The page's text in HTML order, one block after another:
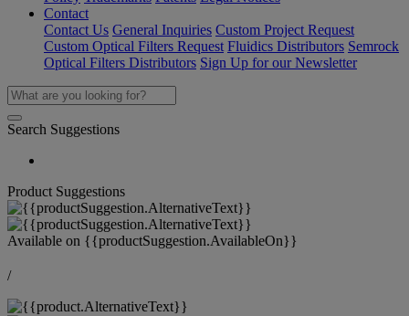
Contact
Contact Us General Inquiries Custom Project Request
Custom Optical Filters Request Fluidics Distributors Semrock
Optical Filters Distributors Sign Up for our Newsletter
Search Suggestions
Product Suggestions
Available on {{productSuggestion.AvailableOn}}
/